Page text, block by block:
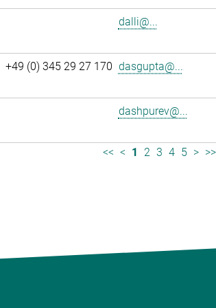
dalli@...
+49 (0) 345 29 27 170 dasgupta@...
dashpurev@...
<< < 1 2 3 4 5 > >>